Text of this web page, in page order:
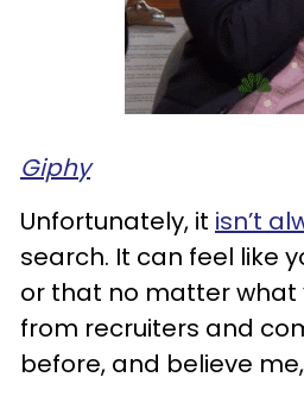
Giphy
Unfortunately, it isn’t
search. It can feel like
or that no matter what
from recruiters and
before, and believe